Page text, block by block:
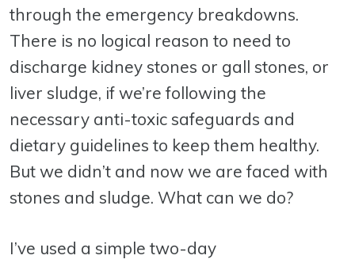
through the emergency breakdowns.
There is no logical reason to need to
discharge kidney stones or gall stones, or
liver sludge, if we’re following the
necessary anti-toxic safeguards and
dietary guidelines to keep them healthy.
But we didn’t and now we are faced with
stones and sludge. What can we do?
I’ve used a simple two-day